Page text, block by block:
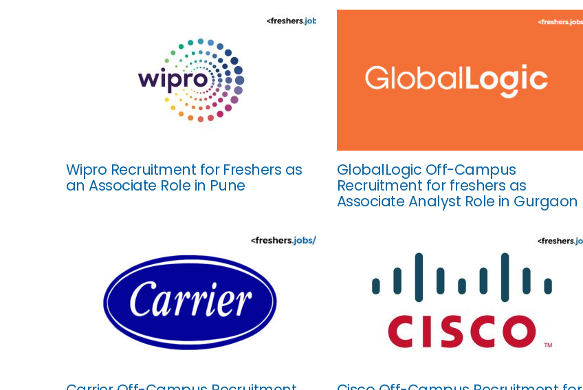
Wipro Recruitment for Freshers as
an Associate Role in Pune
GlobalLogic Off-Campus
Recruitment for freshers as
Associate Analyst Role in Gurgaon